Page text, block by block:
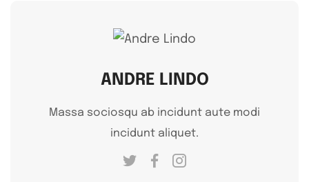
ANDRE LINDO
Massa sociosqu ab incidunt aute modi
incidunt aliquet.